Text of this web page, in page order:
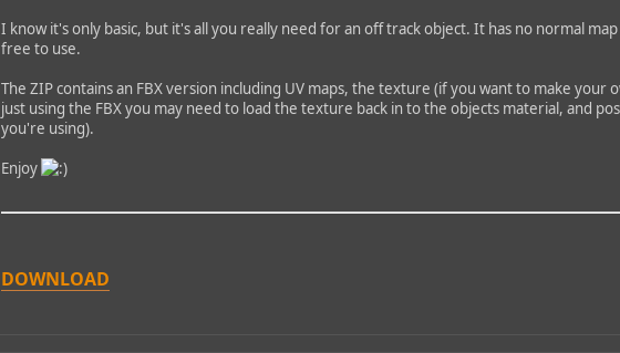
I know it's only basic, but it's all you really need for an off track object. It has no normal
free to use.
The ZIP contains an FBX version including UV maps, the texture (if you want to make
just using the FBX you may need to load the texture back in to the objects material, and
you're using).
Enjoy
DOWNLOAD